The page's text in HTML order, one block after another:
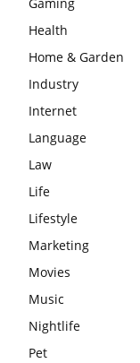
Health
Home & Garden
Industry
Internet
Language
Law
Life
Lifestyle
Marketing
Movies
Music
Nightlife
Pet